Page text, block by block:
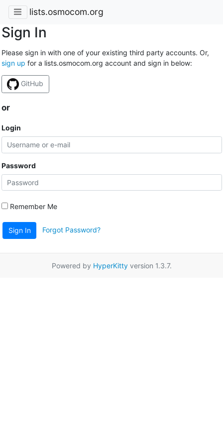
lists.osmocom.org
Sign In
Please sign in with one of your existing third party accounts. Or,
sign up for a lists.osmocom.org account and sign in below:
GitHub
or
Login
Password
Remember Me
Sign In Forgot Password?
Powered by HyperKittyversion 1.3.7.